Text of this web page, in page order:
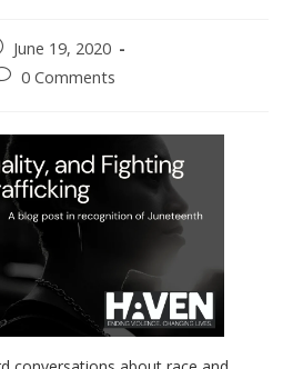
June 19, 2020
0 Comments